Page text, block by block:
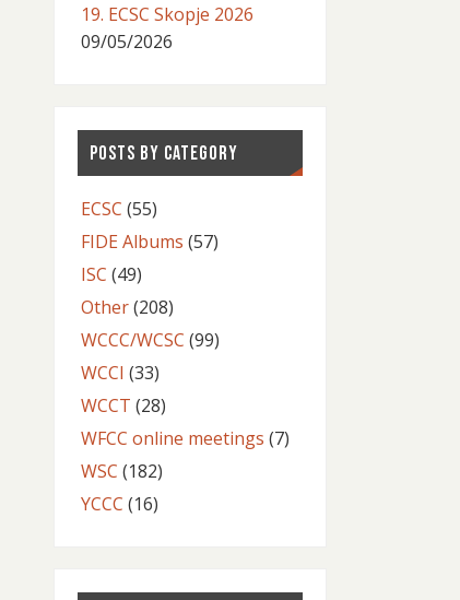
19. ECSC Skopje 2026
09/05/2026
POSTS BY CATEGORY
ECSC (55)
FIDE Albums (57)
ISC (49)
Other(208)
WCCC/WCSC (99)
WCCI (33)
WCCT (28)
WFCC online meetings (7)
WSC (182)
YCCC (16)